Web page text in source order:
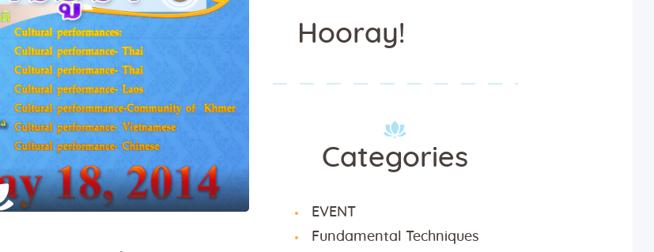
News
Meditation
Galleries
Contact Us
Hooray!
Categories
EVENT
Fundamental Techniques